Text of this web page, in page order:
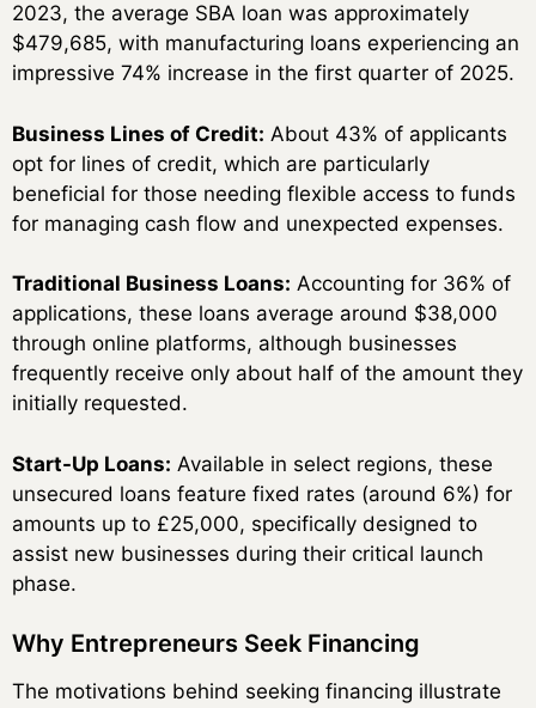
2023, the average SBA loan was approximately
$479,685, with manufacturing loans experiencing an
impressive 74% increase in the first quarter of 2025.
Business Lines of Credit: About 43% of applicants
opt for lines of credit, which are particularly
beneficial for those needing flexible access to funds
for managing cash flow and unexpected expenses.
Traditional Business Loans: Accounting for 36% of
applications, these loans average around $38,000
through online platforms, although businesses
frequently receive only about half of the amount they
initially requested.
Start-Up Loans: Available in select regions, these
unsecured loans feature fixed rates (around 6%) for
amounts up to £25,000, specifically designed to
assist new businesses during their critical launch
phase.
Why Entrepreneurs Seek Financing
The motivations behind seeking financing illustrate